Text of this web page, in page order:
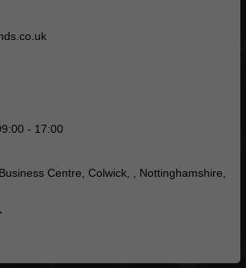
- 17:00
Centre, Colwick, , Nottinghamshire,